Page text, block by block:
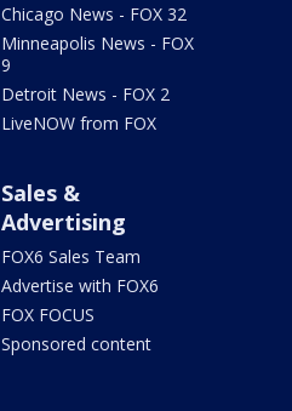
Chicago News - FOX 32
Minneapolis News - FOX
9
Detroit News - FOX 2
LiveNOW from FOX
Sales &
Advertising
FOX6 Sales Team
Advertise with FOX6
FOX FOCUS
Sponsored content